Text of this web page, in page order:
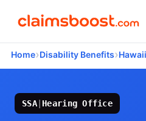
Home›Disability Benefits›Hawaii
SSA| Hearing Office